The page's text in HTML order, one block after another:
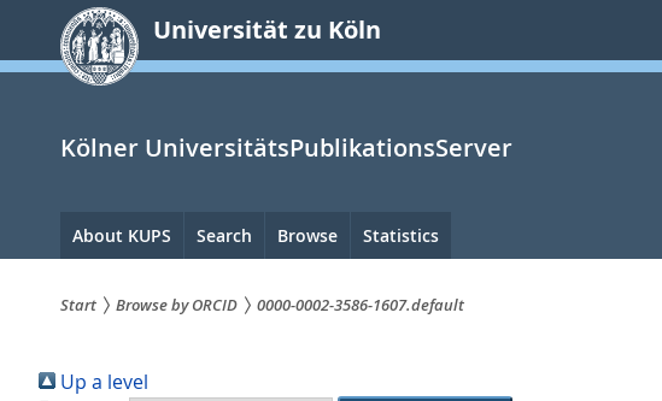
springen
Universität zu Köln
Kölner UniversitätsPublikationsServer
Hauptnavigation
About KUPS Search Browse Statistics
Start Browse by ORCID 0000-0002-3586-1607.default
Up a level